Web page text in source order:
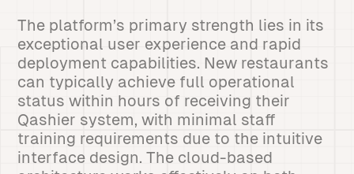
The platform’s primary strength lies in its
exceptional user experience and rapid
deployment capabilities. New restaurants
can typically achieve full operational
status within hours of receiving their
Qashier system, with minimal staff
training requirements due to the intuitive
interface design. The cloud-based